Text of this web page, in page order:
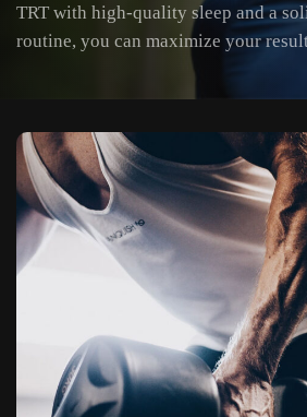
TRT with high-quality sleep and a
routine, you can maximize your